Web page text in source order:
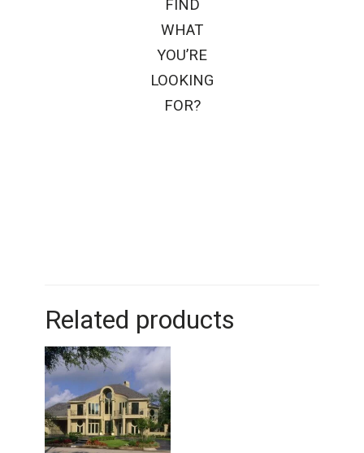
FIND
WHAT
YOU’RE
LOOKING
FOR?
Related products